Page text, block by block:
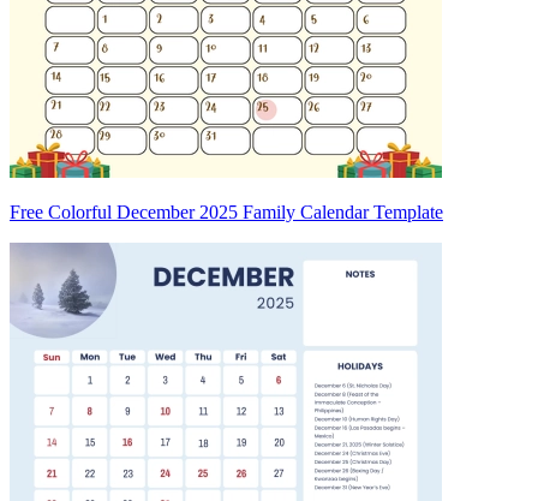
Free Colorful December 2025 Family Calendar Template